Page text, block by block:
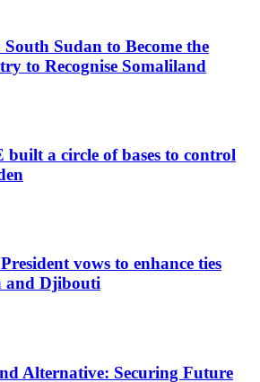
Sudan to Become the
to Recognise Somaliland
built a circle of bases to control
vows to enhance ties
and Djibouti
Alternative: Securing Future